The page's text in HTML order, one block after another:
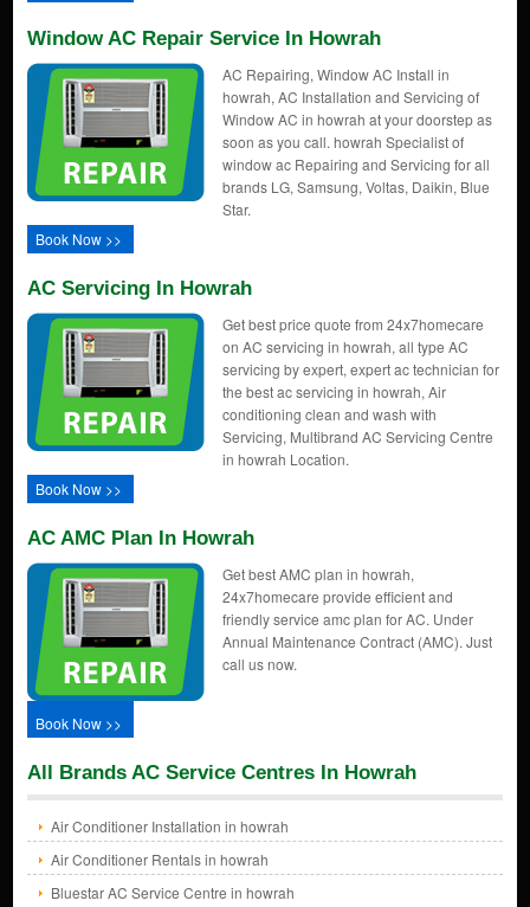
Window AC Repair Service In Howrah
AC Repairing, Window AC Install in
howrah, AC Installation and Servicing of
Window AC in howrah at your doorstep as
soon as you call. howrah Specialist of
window ac Repairing and Servicing for all
brands LG, Samsung, Voltas, Daikin, Blue
Star.
Book Now >>
AC Servicing In Howrah
Get best price quote from 24x7homecare
on AC servicing in howrah, all type AC
servicing by expert, expert ac technician for
the best ac servicing in howrah, Air
conditioning clean and wash with
Servicing, Multibrand AC Servicing Centre
in howrah Location.
Book Now >>
AC AMC Plan In Howrah
Get best AMC plan in howrah,
24x7homecare provide efficient and
friendly service amc plan for AC. Under
Annual Maintenance Contract (AMC). Just
call us now.
Book Now >>
All Brands AC Service Centres In Howrah
Air Conditioner Installation in howrah
Air Conditioner Rentals in howrah
Bluestar AC Service Centre in howrah